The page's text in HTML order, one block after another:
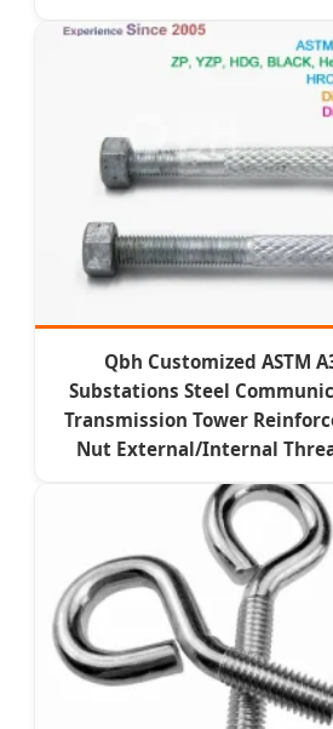
Qbh Customized ASTM
Substations Steel
Transmission Tower
Nut External/Internal